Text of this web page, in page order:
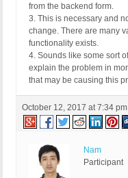
from the backend form.
3. This is necessary and
change. There are many
functionality exists.
4. Sounds like some sort
explain the problem in
that may be causing this
October 12, 2017 at 7:34 pm
Nam
Participant